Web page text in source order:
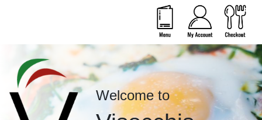
Welcome to